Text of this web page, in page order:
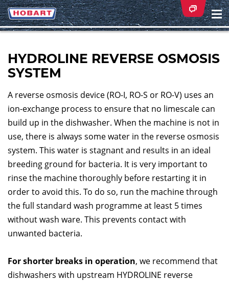
HYDROLINE REVERSE OSMOSIS
SYSTEM
A reverse osmosis device (RO-I, RO-S or RO-V) uses an
ion-exchange process to ensure that no limescale can
build up in the dishwasher. When the machine is not in
use, there is always some water in the reverse osmosis
system. This water is stagnant and results in an ideal
breeding ground for bacteria. It is very important to
rinse the machine thoroughly before restarting it in
order to avoid this. To do so, run the machine through
the full standard wash programme at least 5 times
without wash ware. This prevents contact with
unwanted bacteria.
For shorter breaks in operation, we recommend that
dishwashers with upstream HYDROLINE reverse